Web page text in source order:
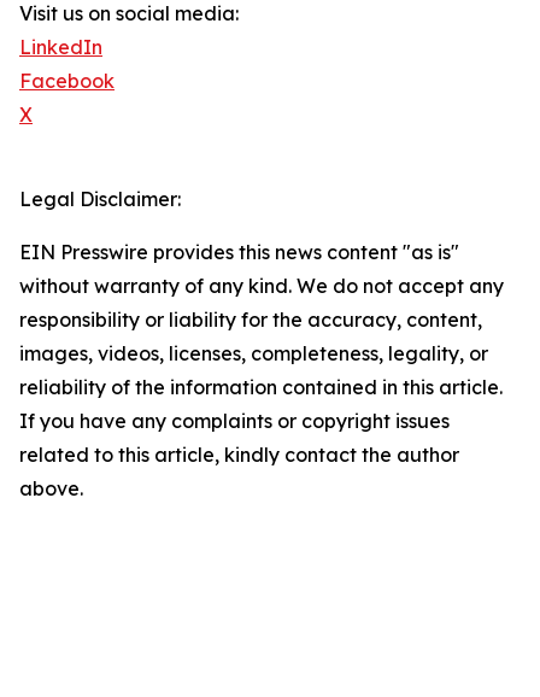
Visit us on social media:
LinkedIn
Facebook
X
Legal Disclaimer:
EIN Presswire provides this news content "as is"
without warranty of any kind. We do not accept any
responsibility or liability for the accuracy, content,
images, videos, licenses, completeness, legality, or
reliability of the information contained in this article.
If you have any complaints or copyright issues
related to this article, kindly contact the author
above.